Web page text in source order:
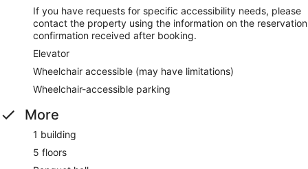
If you have requests for specific accessibility needs, please
contact the property using the information on the reservation
confirmation received after booking.
Elevator
Wheelchair accessible (may have limitations)
Wheelchair-accessible parking
More
1 building
5 floors